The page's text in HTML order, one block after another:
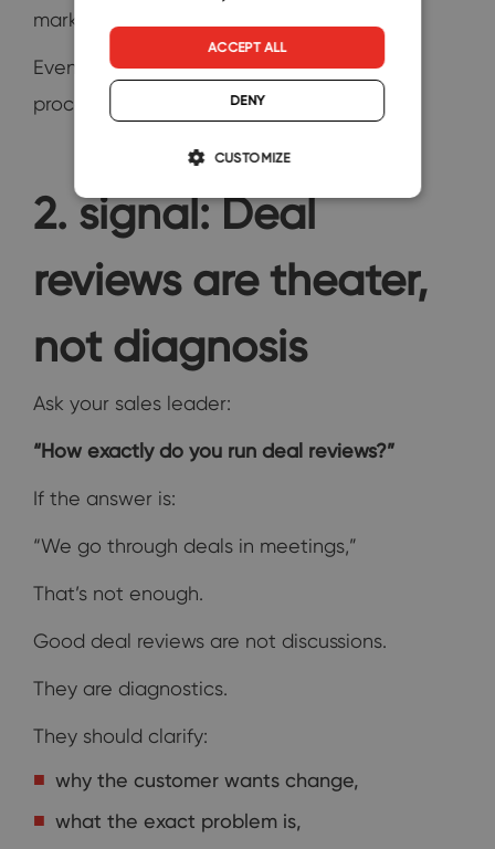
marketing, pricing, or competition—
Even when the real issue lies in the sales
process.
2. signal: Deal
reviews are theater,
not diagnosis
Ask your sales leader:
“How exactly do you run deal reviews?”
If the answer is:
“We go through deals in meetings,”
That’s not enough.
Good deal reviews are not discussions.
They are diagnostics.
They should clarify:
why the customer wants change,
what the exact problem is,
ACCEPT ALL
DENY
CUSTOMIZE